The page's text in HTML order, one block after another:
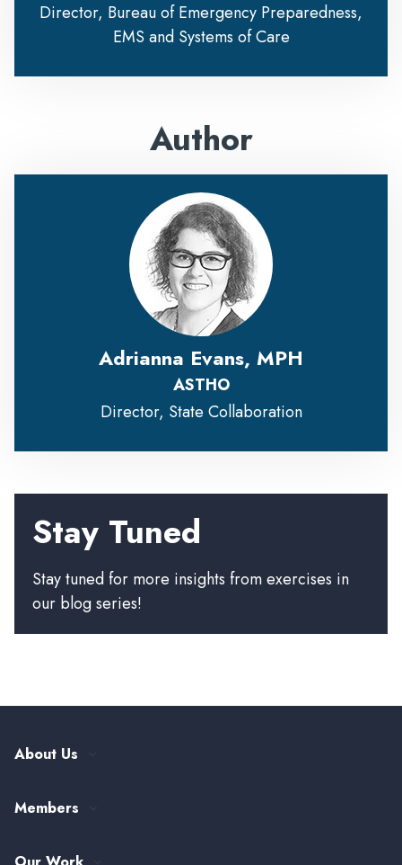
Director, Bureau of Emergency Preparedness,
EMS and Systems of Care
Author
Adrianna Evans, MPH
ASTHO
Director, State Collaboration
Stay Tuned
Stay tuned for more insights from exercises in
our blog series!
About Us
Leadership and Governance
Members